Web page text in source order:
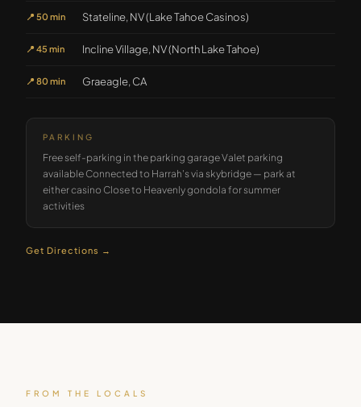
📍 50 min Stateline, NV (Lake Tahoe Casinos)
📍 45 min Incline Village, NV (North Lake Tahoe)
📍 80 min Graeagle, CA
PARKING
Free self-parking in the parking garage Valet parking
available Connected to Harrah's via skybridge — park at
either casino Close to Heavenly gondola for summer
activities
Get Directions →
FROM THE LOCALS